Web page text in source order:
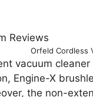
Orfeld Cordless
vacuum
Engine-X
the non-